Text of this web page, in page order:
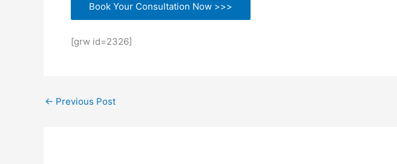
Book Your Consultation Now >>>
[grw id=2326]
← Previous Post